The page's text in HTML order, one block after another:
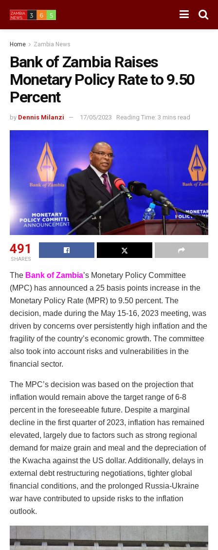
Home Zambia News
Bank of Zambia Raises
Monetary Policy Rate to 9.50
Percent
by Dennis Milanzi 17/05/2023 Reading Time: 3 mins read
491
SHARES
The Bank of Zambia’s Monetary Policy Committee
(MPC) has announced a 25 basis points increase in the
Monetary Policy Rate (MPR) to 9.50 percent. The
decision, made during the May 15-16, 2023 meeting, was
driven by concerns over persistently high inflation and the
fragility of the country’s economic growth. The committee
also took into account risks and vulnerabilities in the
financial sector.
The MPC’s decision was based on the projection that
inflation would remain above the target range of 6-8
percent in the foreseeable future. Despite a marginal
decline in the first quarter of 2023, inflation has remained
elevated, largely due to factors such as strong regional
demand for maize grain and meal and the depreciation of
the Kwacha against the US dollar. Additionally, delays in
external debt restructuring negotiations, tighter global
financial conditions, and the prolonged Russia-Ukraine
war have contributed to upside risks to the inflation
outlook.